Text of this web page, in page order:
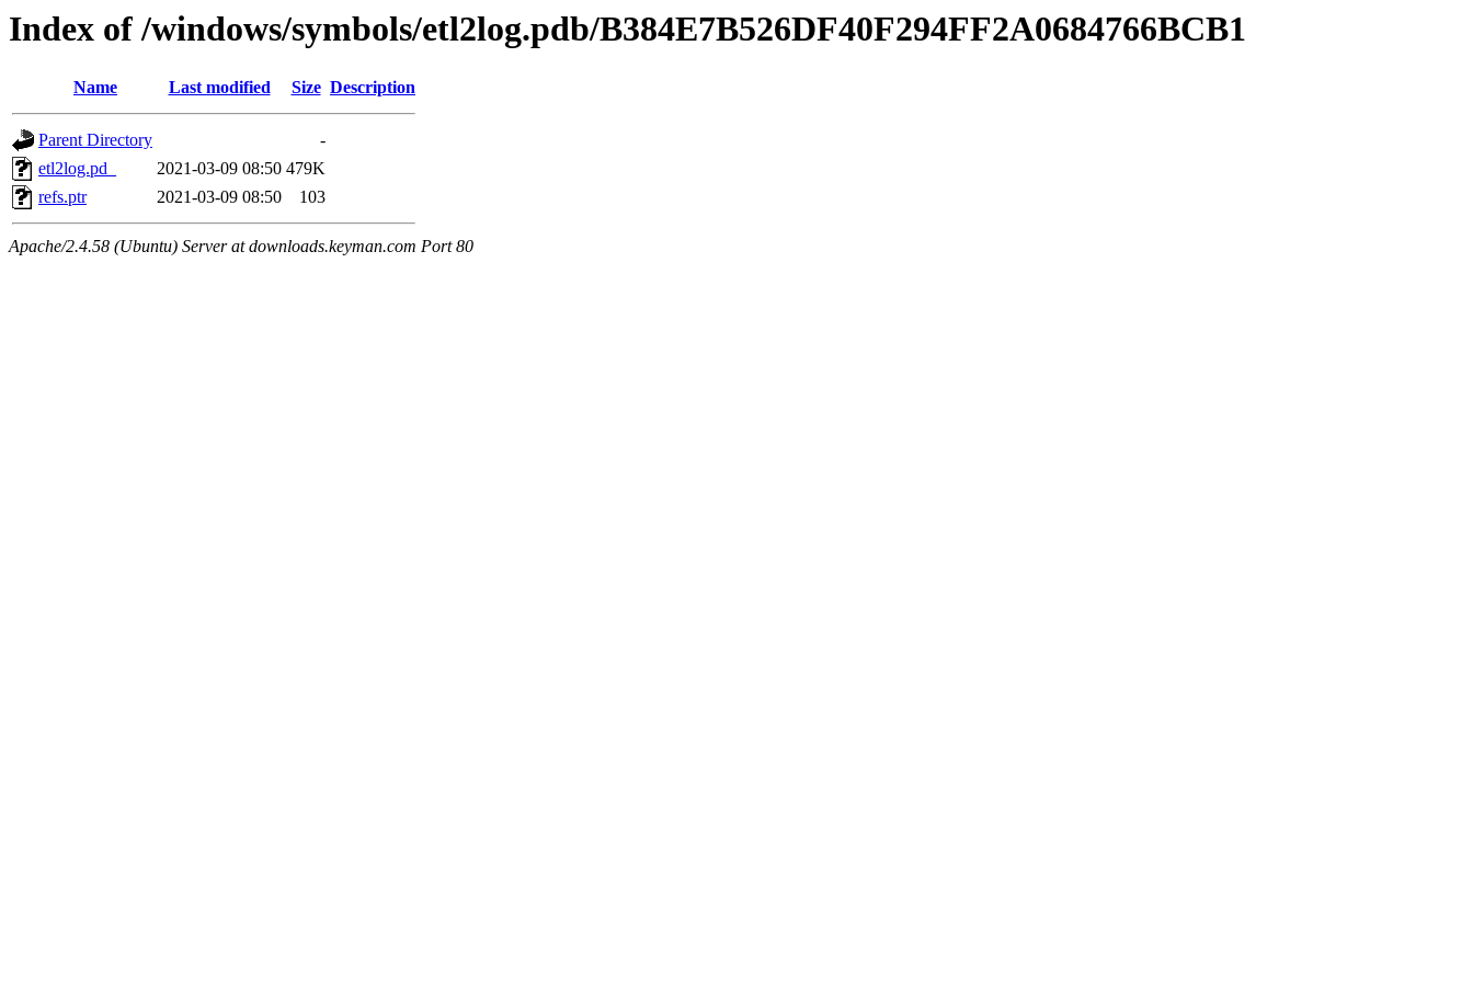
Index of /windows/symbols/etl2log.pdb/B384E7B526DF40F294FF2A0684766BCB1
Name Last modified Size Description
Parent Directory
-
etl2log.pd_
2021-03-09 08:50 479K
refs.ptr
2021-03-09 08:50 103
Apache/2.4.58 (Ubuntu) Server at downloads.keyman.com Port 80